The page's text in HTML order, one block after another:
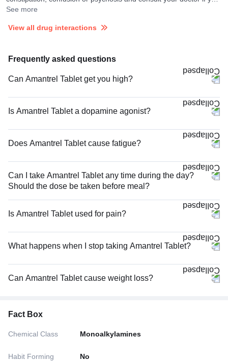
experience them. They may monitor your treatment and adjust the
Aripiprazole.
See more
View all drug interactions
Frequently asked questions
Can Amantrel Tablet get you high?
Is Amantrel Tablet a dopamine agonist?
Does Amantrel Tablet cause fatigue?
Can I take Amantrel Tablet any time during the day?
Should the dose be taken before meal?
Is Amantrel Tablet used for pain?
What happens when I stop taking Amantrel Tablet?
Can Amantrel Tablet cause weight loss?
Fact Box
Chemical Class Monoalkylamines
Habit Forming No